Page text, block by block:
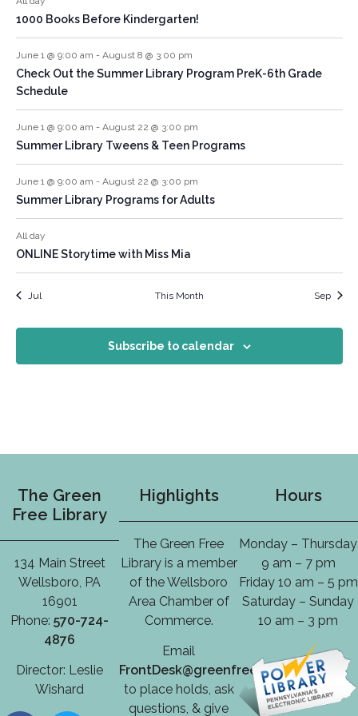
1000 Books Before Kindergarten!
June 1 @ 9:00 am - August 8 @ 3:00 pm
Check Out the Summer Library Program PreK-6th Grade
Schedule
June 1 @ 9:00 am - August 22 @ 3:00 pm
Summer Library Tweens & Teen Programs
June 1 @ 9:00 am - August 22 @ 3:00 pm
Summer Library Programs for Adults
All day
ONLINE Storytime with Miss Mia
Jul This Month Sep
Subscribe to calendar
The Green
Free Library
134 Main Street
Wellsboro, PA
16901
Phone:570-724-
4876
Director: Leslie
Wishard
Highlights
The Green Free
Library is a member
of the Wellsboro
Area Chamber of
Commerce.
Email
FrontDesk@greenfreelibrary.org
to place holds, ask
questions, & give
Hours
Monday – Thursday
9 am – 7 pm
Friday 10 am – 5 pm
Saturday – Sunday
10 am – 3 pm